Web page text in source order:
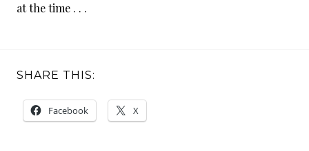
at the time . . .
SHARE THIS:
Facebook X